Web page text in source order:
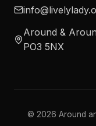
Around &
PO3 5NX
© 2026 Around